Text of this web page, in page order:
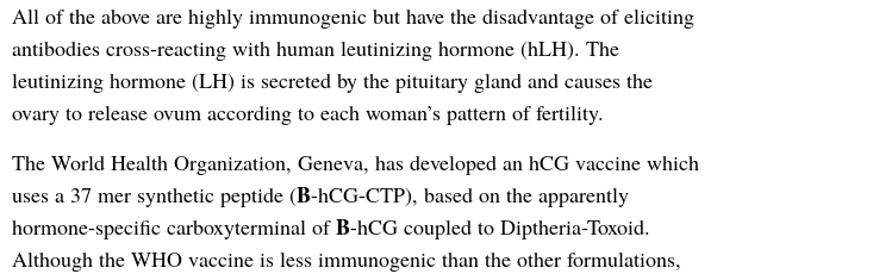
All of the above are highly immunogenic but have the disadvantage of eliciting
antibodies cross-reacting with human leutinizing hormone (hLH). The
leutinizing hormone (LH) is secreted by the pituitary gland and causes the
ovary to release ovum according to each woman’s pattern of fertility.
The World Health Organization, Geneva, has developed an hCG vaccine which
uses a 37 mer synthetic peptide (B-hCG-CTP), based on the apparently
hormone-specific carboxyterminal ofB-hCG coupled to Diptheria-Toxoid.
Although the WHO vaccine is less immunogenic than the other formulations,